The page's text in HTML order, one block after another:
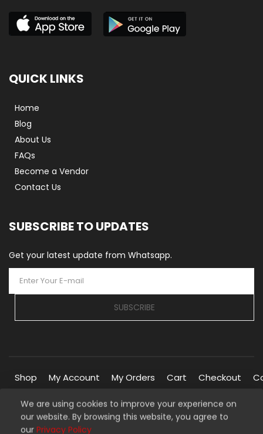
QUICK LINKS
Home
Blog
About Us
FAQs
Become a Vendor
Contact Us
SUBSCRIBE TO UPDATES
Get your latest update from Whatsapp.
SUBSCRIBE
Shop My Account My Orders Cart Checkout
Copyright © 2026 Silverline Marketplace. All Rights Reserved.
We are using cookies to improve your experience on
our website. By browsing this website, you agree to
our Privacy Policy